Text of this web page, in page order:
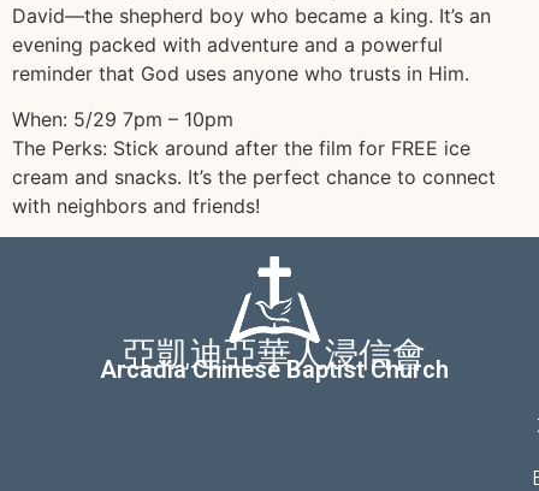
David—the shepherd boy who became a king. It’s an
evening packed with adventure and a powerful
reminder that God uses anyone who trusts in Him.
When: 5/29 7pm – 10pm
The Perks: Stick around after the film for FREE ice
cream and snacks. It’s the perfect chance to connect
with neighbors and friends!
亞凱迪亞華人浸信會
Arcadia Chinese Baptist Church